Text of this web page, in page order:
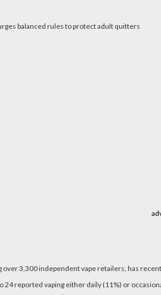
balanced rules to protect adult quitters
3,300 independent vape retailers, has
reported vaping either daily (11%) or